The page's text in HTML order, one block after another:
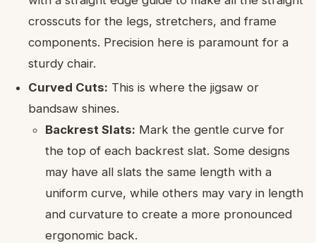
crosscuts for the legs, stretchers, and frame
components. Precision here is paramount for a
sturdy chair.
Curved Cuts: This is where the jigsaw or
bandsaw shines.
Backrest Slats: Mark the gentle curve for
the top of each backrest slat. Some designs
may have all slats the same length with a
uniform curve, while others may vary in length
and curvature to create a more pronounced
ergonomic back.